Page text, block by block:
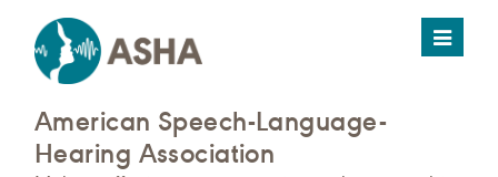
Toggle
American Speech-Language-
Hearing Association